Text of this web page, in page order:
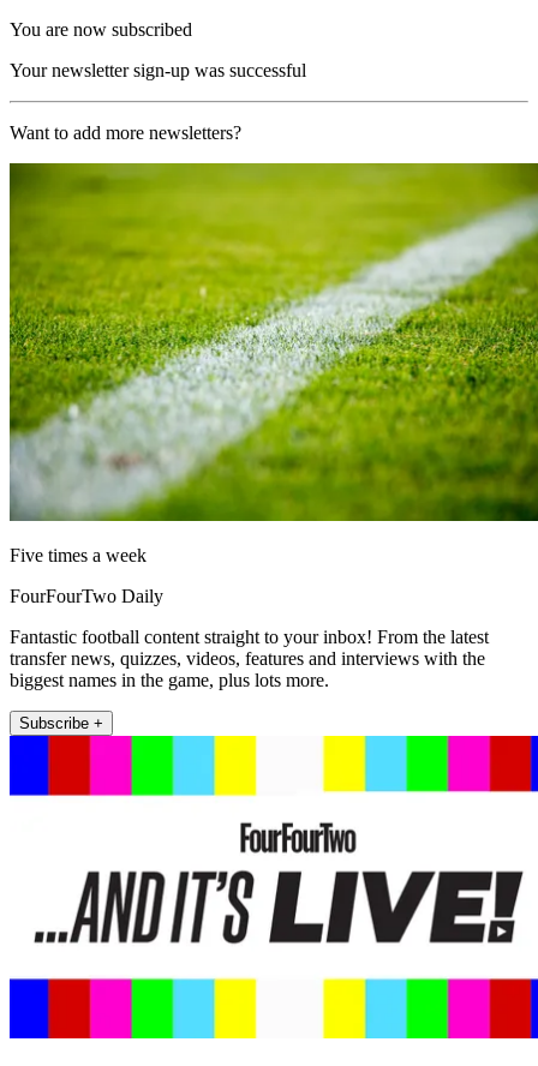
You are now subscribed
Your newsletter sign-up was successful
Want to add more newsletters?
Five times a week
FourFourTwo Daily
Fantastic football content straight to your inbox! From the latest
transfer news, quizzes, videos, features and interviews with the
biggest names in the game, plus lots more.
Subscribe +